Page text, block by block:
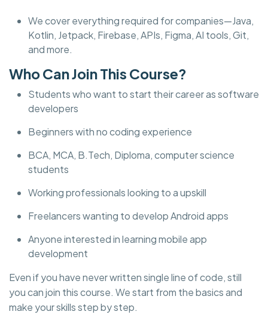
We cover everything required for companies—Java,
Kotlin, Jetpack, Firebase, APIs, Figma, AI tools, Git,
and more.
Who Can Join This Course?
Students who want to start their career as software
developers
Beginners with no coding experience
BCA, MCA, B.Tech, Diploma, computer science
students
Working professionals looking to a upskill
Freelancers wanting to develop Android apps
Anyone interested in learning mobile app
development
Even if you have never written single line of code, still
you can join this course. We start from the basics and
make your skills step by step.